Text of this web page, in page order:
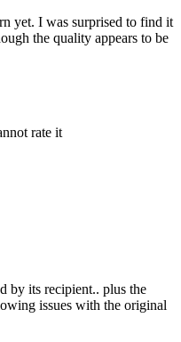
yet. I was surprised to find it
the quality appears to be
rate it
by its recipient.. plus the
issues with the original